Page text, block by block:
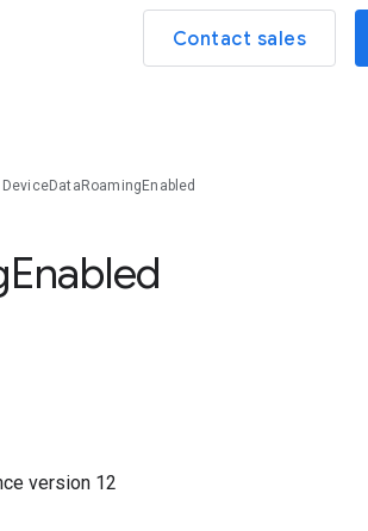
Contact sales
DeviceDataRoamingEnabled
Enabled
version 12